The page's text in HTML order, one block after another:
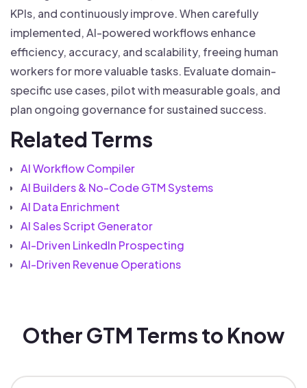
KPIs, and continuously improve. When carefully
implemented, AI-powered workflows enhance
efficiency, accuracy, and scalability, freeing human
workers for more valuable tasks. Evaluate domain-
specific use cases, pilot with measurable goals, and
plan ongoing governance for sustained success.
Related Terms
AI Workflow Compiler
AI Builders & No-Code GTM Systems
AI Data Enrichment
AI Sales Script Generator
AI-Driven LinkedIn Prospecting
AI-Driven Revenue Operations
Other GTM Terms to Know